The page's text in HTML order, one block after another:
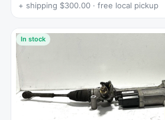
+ shipping $300.00 · free local pickup
In stock